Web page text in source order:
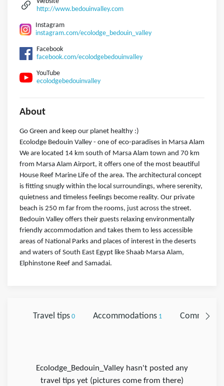
http://www.bedouinvalley.com
Instagram
instagram.com/ecolodge_bedouin_valley
Facebook
facebook.com/ecolodgebedouinvalley
YouTube
ecolodgebedouinvalley
About
Go Green and keep our planet healthy :)
Ecolodge Bedouin Valley - one of eco-paradises in Marsa Alam
We are located 14 km south of Marsa Alam town and 70 km
from Marsa Alam Airport, it offers one of the most beautiful
House Reef Marine Life of the area. The architectural concept
is fitting snugly within the local surroundings, where serenity,
quietness and timeless feelings become reality. Our private
beach is 250 m far from the rooms, just across the street.
Bedouin Valley offers their guests relaxing environmentally
friendly accommodation and takes them to less accessible
areas of National Parks and places of interest in the deserts
and waters of South East Egypt like Shaab Marsa Alam,
Elphinstone Reef and Samadai.
Travel tips0 Accommodations1 Comments
Ecolodge_Bedouin_Valley hasn't posted any
travel tips yet (pictures come from there)